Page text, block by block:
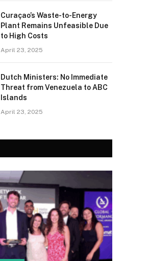
Curaçao’s Waste-to-Energy
Plant Remains Unfeasible Due
to High Costs
April 23, 2025
Dutch Ministers: No Immediate
Threat from Venezuela to ABC
Islands
April 23, 2025